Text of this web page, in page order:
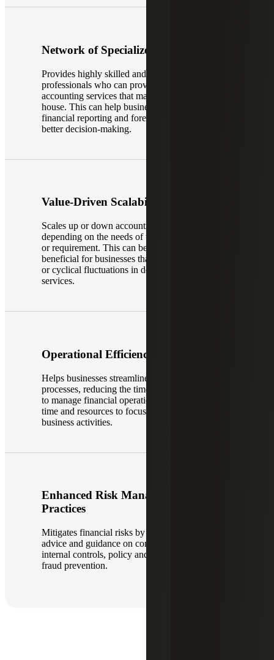
Network of Specialized Experience
Provides highly skilled and experienced
professionals who can provide specialized
accounting services that may not be available in-
house. This can help businesses improve their
financial reporting and forecasting—leading to
better decision-making.
Value-Driven Scalability
Scales up or down accounting capabilities
depending on the needs of the business, project
or requirement. This can be particularly
beneficial for businesses that experience seasonal
or cyclical fluctuations in demand for accounting
services.
Operational Efficiency
Helps businesses streamline their accounting
processes, reducing the time and effort required
to manage financial operations. This can free up
time and resources to focus on other core
business activities.
Enhanced Risk Management
Practices
Mitigates financial risks by providing trusted
advice and guidance on compliance issues,
internal controls, policy and procedures, and
fraud prevention.